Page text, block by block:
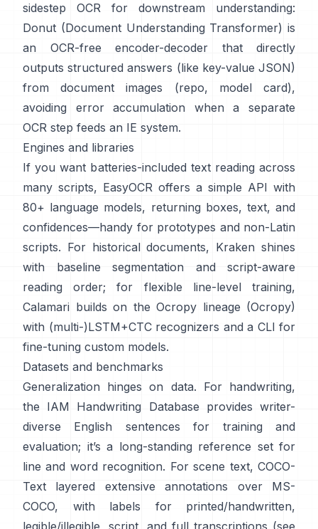
sidestep OCR for downstream understanding:
Donut (Document Understanding Transformer) is
an OCR-free encoder-decoder that directly
outputs structured answers (like key-value JSON)
from document images (repo, model card),
avoiding error accumulation when a separate
OCR step feeds an IE system.
Engines and libraries
If you want batteries-included text reading across
many scripts, EasyOCR offers a simple API with
80+ language models, returning boxes, text, and
confidences—handy for prototypes and non-Latin
scripts. For historical documents, Kraken shines
with baseline segmentation and script-aware
reading order; for flexible line-level training,
Calamari builds on the Ocropy lineage (Ocropy)
with (multi-)LSTM+CTC recognizers and a CLI for
fine-tuning custom models.
Datasets and benchmarks
Generalization hinges on data. For handwriting,
the IAM Handwriting Database provides writer-
diverse English sentences for training and
evaluation; it’s a long-standing reference set for
line and word recognition. For scene text, COCO-
Text
layered extensive annotations over MS-
COCO, with labels for printed/handwritten,
legible/illegible, script, and full transcriptions (see